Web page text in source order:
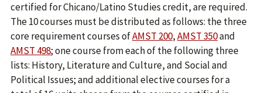
certified for Chicano/Latino Studies credit, are required.
The 10 courses must be distributed as follows: the three
core requirement courses ofAMST 200,AMST 350and
AMST 498; one course from each of the following three
lists: History, Literature and Culture, and Social and ​
Political Issues; and additional elective courses for a